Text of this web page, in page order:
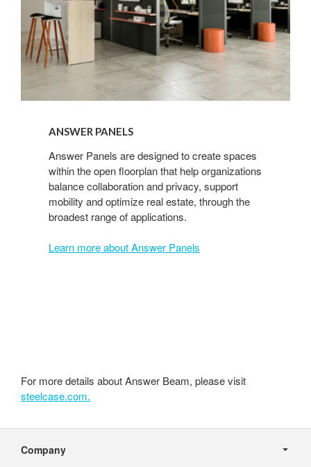
ANSWER PANELS
Answer Panels are designed to create spaces
within the open floorplan that help organizations
balance collaboration and privacy, support
mobility and optimize real estate, through the
broadest range of applications.
Learn more about Answer Panels
For more details about Answer Beam, please visit
steelcase.com.
Navigation
Company